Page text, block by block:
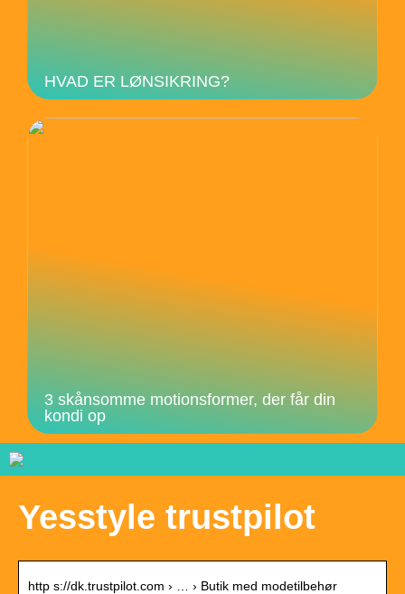
HVAD ER LØNSIKRING?
3 skånsomme motionsformer, der får din
kondi op
Yesstyle trustpilot
http s://dk.trustpilot.com › … › Butik med modetilbehør